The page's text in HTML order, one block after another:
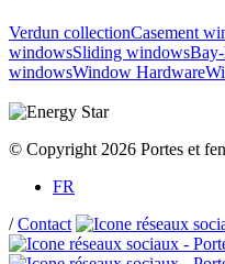
Verdun collectionCasement
windowsSliding windows
windowsWindow Hardware
© Copyright 2026 Portes et
FR
/Contact